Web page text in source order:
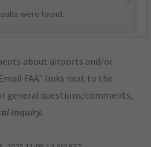
were found.
about airports and/or
FAA" links next to the
general questions/comments,
Inquiry.